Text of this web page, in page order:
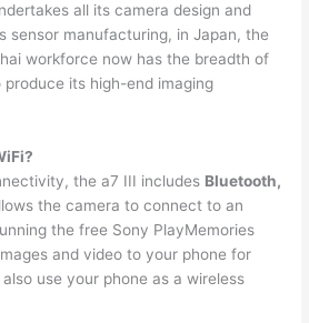
all its camera design and
sensor manufacturing, in Japan, the
workforce now has the breadth of
its high-end imaging
the a7 III includes Bluetooth,
the camera to connect to an
the free Sony PlayMemories
and video to your phone for
use your phone as a wireless